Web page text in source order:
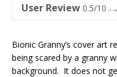
User Review 0.5/10 (1
Bionic Granny’s cover art
being scared by a granny
background. It does not